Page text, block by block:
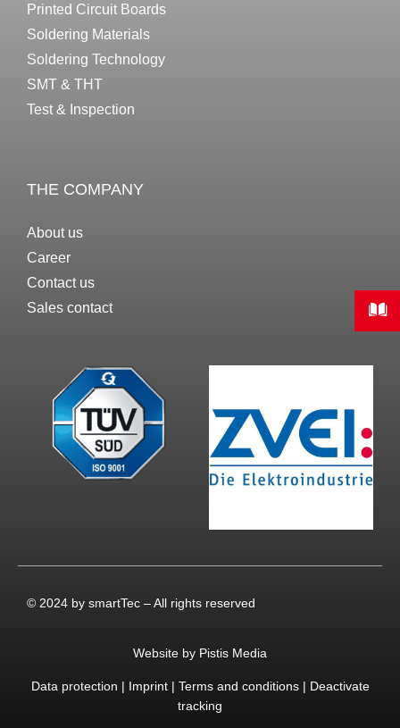
Printed Circuit Boards
Soldering Materials
Soldering Technology
SMT & THT
Test & Inspection
THE COMPANY
About us
Career
Contact us
Sales contact
© 2024 by smartTec – All rights reserved
Website by Pistis Media
Data protection | Imprint| Terms and conditions| Deactivate
tracking